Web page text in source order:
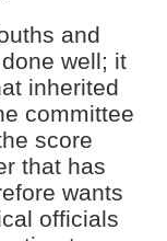
and
well; it
inherited
committee
score
that has
wants
officials